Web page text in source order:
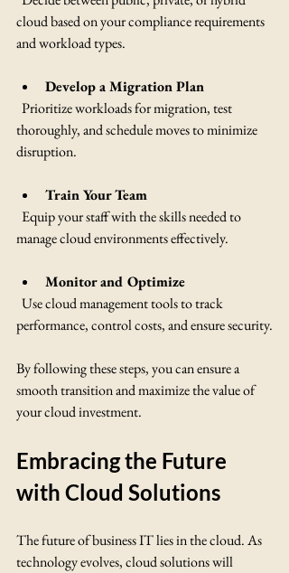
cloud based on your compliance requirements
and workload types.
Develop a Migration Plan
thoroughly, and schedule moves to minimize
disruption.
Train Your Team
manage cloud environments effectively.
Monitor and Optimize
performance, control costs, and ensure security.
By following these steps, you can ensure a
smooth transition and maximize the value of
your cloud investment.
Embracing the Future
with Cloud Solutions
The future of business IT lies in the cloud. As
technology evolves, cloud solutions will